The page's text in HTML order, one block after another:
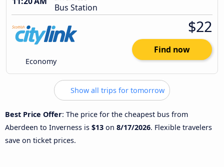
Bus Station
Economy
$22
Find now
Show all trips for tomorrow
Best Price Offer: The price for the cheapest bus from
Aberdeen to Inverness is $13 on 8/17/2026. Flexible travelers
save on ticket prices.